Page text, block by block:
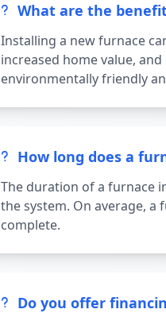
What are the
Installing a new furnace
increased home value,
environmentally friendly
How long does a
The duration of a furnace
the system. On average,
complete.
Do you offer